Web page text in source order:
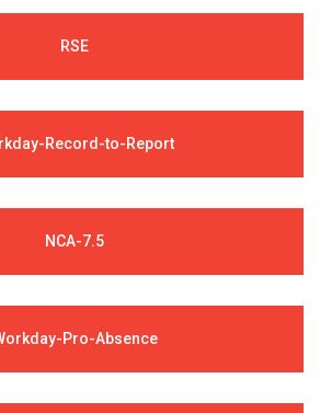
RSE
Record-to-Report
NCA-7.5
Pro-Absence